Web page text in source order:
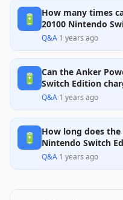
difficulties with certain
potential reliability
experiences despite its
solid value for those
convenience while
🔋
How many times
20100 Nintendo
Nintendo Switch?
Q&A·1 years ago
🔋
Can the Anker
Switch Edition
Switch?
Q&A·1 years ago
🔋
How long does the
Nintendo Switch
Q&A·1 years ago